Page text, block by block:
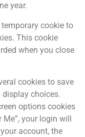
year.
cookie to
This cookie
when you close
cookies to save
choices.
options cookies
Me”, your login will
account, the